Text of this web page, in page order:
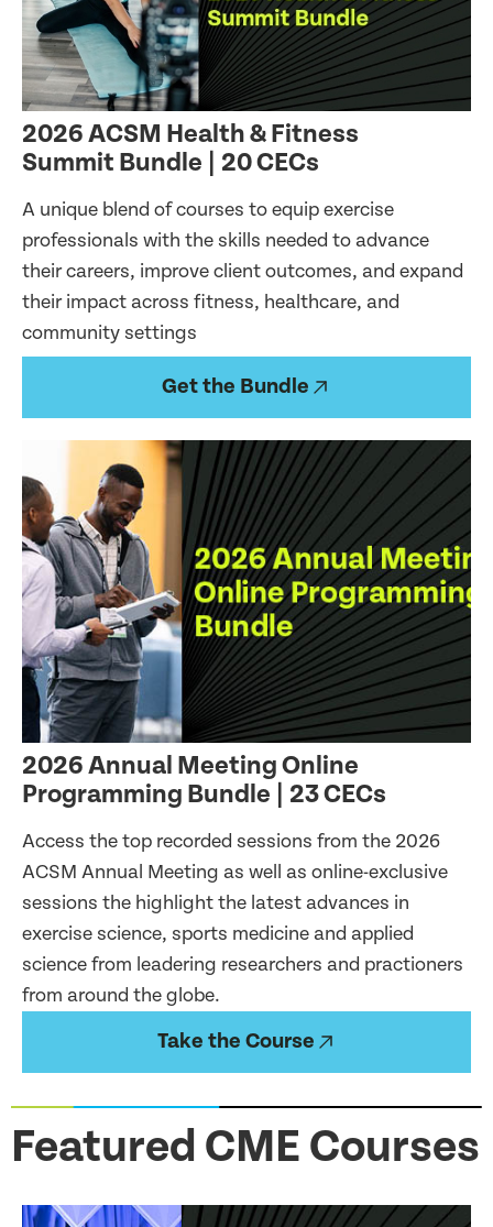
2026 ACSM Health & Fitness
Summit Bundle | 20 CECs
A unique blend of courses to equip exercise
professionals with the skills needed to advance
their careers, improve client outcomes, and expand
their impact across fitness, healthcare, and
community settings
Get the Bundle
2026 Annual Meeting Online
Programming Bundle | 23 CECs
Access the top recorded sessions from the 2026
ACSM Annual Meeting as well as online-exclusive
sessions the highlight the latest advances in
exercise science, sports medicine and applied
science from leadering researchers and practioners
from around the globe.
Take the Course
Featured CME Courses